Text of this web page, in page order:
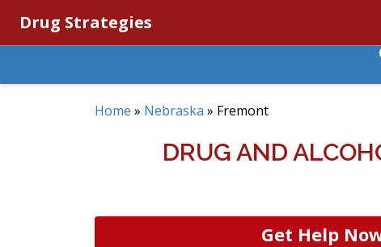
Drug Strategies
Home » Nebraska » Fremont
DRUG AND
Get Help